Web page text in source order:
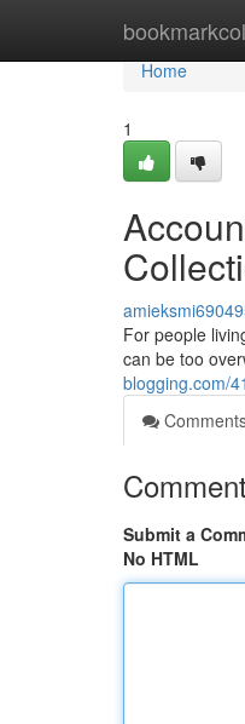
Home
Home
1
For people
can be too
blogging.com/
Submit a
No HTML